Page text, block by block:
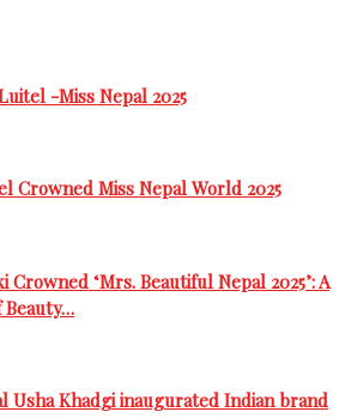
-Miss Nepal 2025
Crowned Miss Nepal World 2025
Crowned ‘Mrs. Beautiful Nepal 2025’: A
Beauty…
Usha Khadgi inaugurated Indian brand